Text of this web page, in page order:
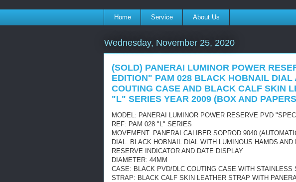
Home Service About Us
Wednesday, November 25, 2020
(SOLD) PANERAI LUMINOR POWER
EDITION" PAM 028 BLACK HOBNAIL
COUTING CASE AND BLACK CALF SKIN
"L" SERIES YEAR 2009 (BOX AND
MODEL: PANERAI LUMINOR POWER RESERVE PVD
REF: PAM 028 "L" SERIES
MOVEMENT: PANERAI CALIBER SOPROD 9040
DIAL: BLACK HOBNAIL DIAL WITH LUMINOUS HAMDS
RESERVE INDICATOR AND DATE DISPLAY
DIAMETER: 44MM
CASE: BLACK PVD/DLC COUTING CASE WITH STAINLESS
STRAP: BLACK CALF SKIN LEATHER STRAP WITH